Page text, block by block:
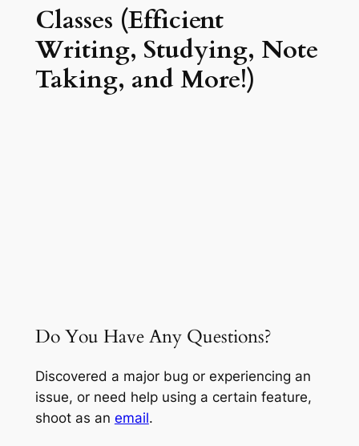
Classes (Efficient
Writing, Studying, Note
Taking, and More!)
Do You Have Any Questions?
Discovered a major bug or experiencing an
issue, or need help using a certain feature,
shoot as an email.